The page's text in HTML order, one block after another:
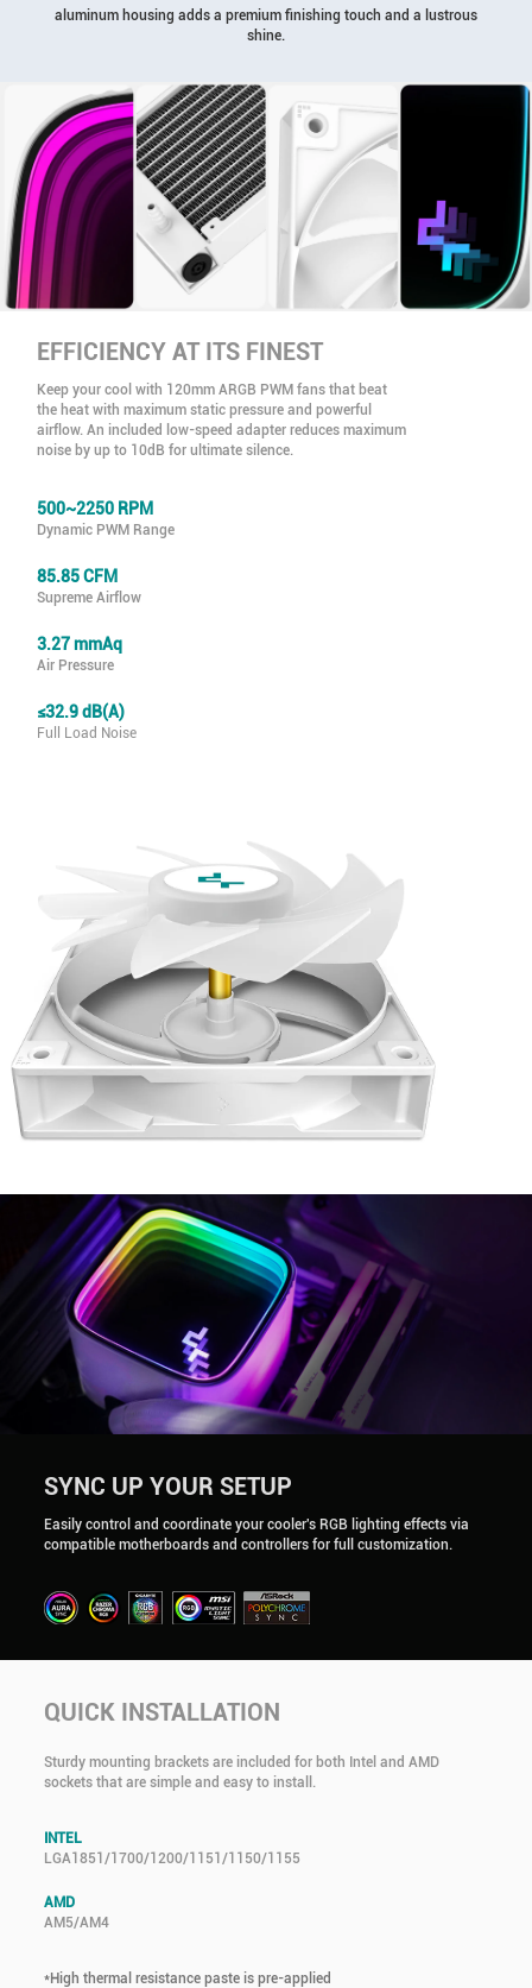
aluminum housing adds a premium finishing touch and a lustrous
shine.
EFFICIENCY AT ITS FINEST
Keep your cool with 120mm ARGB PWM fans that beat
the heat with maximum static pressure and powerful
airflow. An included low-speed adapter reduces maximum
noise by up to 10dB for ultimate silence.
500~2250 RPM
Dynamic PWM Range
85.85 CFM
Supreme Airflow
3.27 mmAq
Air Pressure
≤32.9 dB(A)
Full Load Noise
SYNC UP YOUR SETUP
Easily control and coordinate your cooler's RGB lighting effects via
compatible motherboards and controllers for full customization.
QUICK INSTALLATION
Sturdy mounting brackets are included for both Intel and AMD
sockets that are simple and easy to install.
INTEL
LGA1851/1700/1200/1151/1150/1155
AMD
AM5/AM4
*High thermal resistance paste is pre-applied